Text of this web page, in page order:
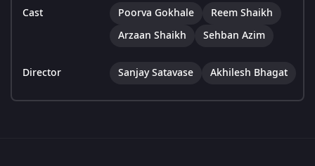
Cast Poorva Gokhale
Reem Shaikh
Arzaan Shaikh
Sehban Azim
Director Sanjay Satavase Akhilesh Bhagat